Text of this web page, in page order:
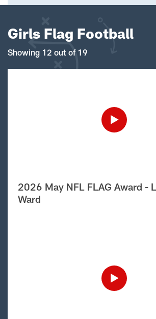
Girls Flag Football
Showing 12 out of 19
2026 May NFL FLAG Award -
Ward